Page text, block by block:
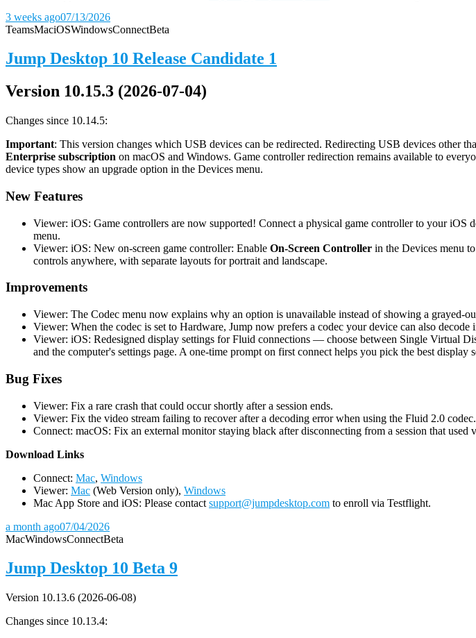
3 weeks ago07/13/2026
TeamsMaciOSWindowsConnectBeta
Jump Desktop 10 Release Candidate 1
Version 10.15.3 (2026-07-04)
Changes since 10.14.5:
Important: This version changes which USB devices can be redirected. Redirecting USB devices other
Enterprise subscription on macOS and Windows. Game controller redirection remains available to
device types show an upgrade option in the Devices menu.
New Features
Viewer: iOS: Game controllers are now supported! Connect a physical game controller to your
menu.
Viewer: iOS: New on-screen game controller: Enable On-Screen Controller in the Devices menu
controls anywhere, with separate layouts for portrait and landscape.
Improvements
Viewer: The Codec menu now explains why an option is unavailable instead of showing a grayed-
Viewer: When the codec is set to Hardware, Jump now prefers a codec your device can also
Viewer: iOS: Redesigned display settings for Fluid connections — choose between Single Virtual
and the computer's settings page. A one-time prompt on first connect helps you pick the best
Bug Fixes
Viewer: Fix a rare crash that could occur shortly after a session ends.
Viewer: Fix the video stream failing to recover after a decoding error when using the Fluid 2.0 codec.
Connect: macOS: Fix an external monitor staying black after disconnecting from a session that
Download Links
Connect: Mac, Windows
Viewer: Mac (Web Version only), Windows
Mac App Store and iOS: Please contact support@jumpdesktop.com to enroll via Testflight.
a month ago07/04/2026
MacWindowsConnectBeta
Jump Desktop 10 Beta 9
Version 10.13.6 (2026-06-08)
Changes since 10.13.4: